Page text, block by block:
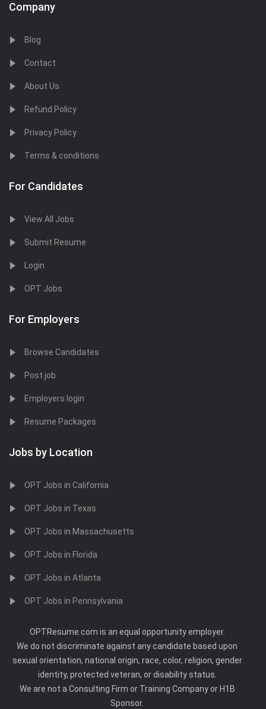
Company
Blog
Contact
About Us
Refund Policy
Privacy Policy
Terms & conditions
For Candidates
View All Jobs
Submit Resume
Login
OPT Jobs
For Employers
Browse Candidates
Post job
Employers login
Resume Packages
Jobs by Location
OPT Jobs in California
OPT Jobs in Texas
OPT Jobs in Massachusetts
OPT Jobs in Florida
OPT Jobs in Atlanta
OPT Jobs in Pennsylvania
OPTResume.com is an equal opportunity employer.
We do not discriminate against any candidate based upon
sexual orientation, national origin, race, color, religion, gender
identity, protected veteran, or disability status.
We are not a Consulting Firm or Training Company or H1B
Sponsor.